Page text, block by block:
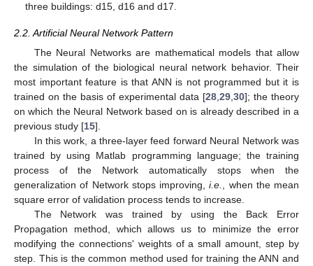
three buildings: d15, d16 and d17.
2.2. Artificial Neural Network Pattern
The Neural Networks are mathematical models that allow
the simulation of the biological neural network behavior. Their
most important feature is that ANN is not programmed but it is
trained on the basis of experimental data [28 29 30]; the theory
on which the Neural Network based on is already described in a
previous study [15].
In this work, a three-layer feed forward Neural Network was
trained by using Matlab programming language; the training
process of the Network automatically stops when the
generalization of Network stops improving,i.e.
, when the mean
square error of validation process tends to increase.
The Network was trained by using the Back Error
Propagation method, which allows us to minimize the error
modifying the connections' weights of a small amount, step by
step. This is the common method used for training the ANN and